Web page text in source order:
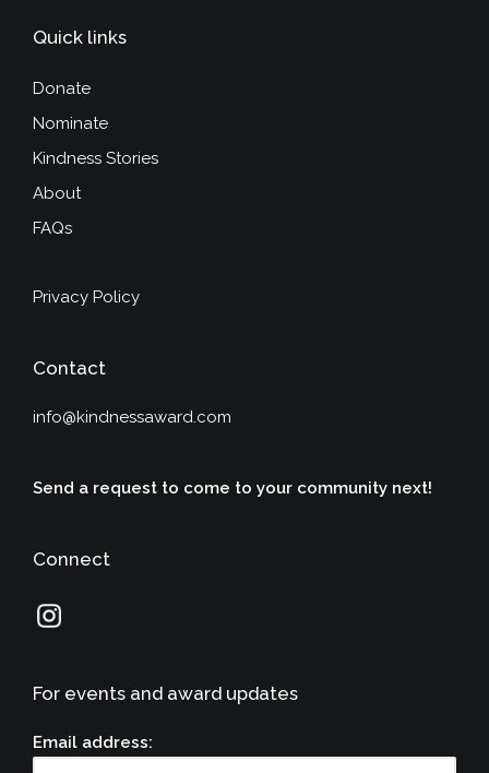
Quick links
Donate
Nominate
Kindness Stories
About
FAQs
Privacy Policy
Contact
info@kindnessaward.com
Send a request to come to your community next!
Connect
For events and award updates
Email address: